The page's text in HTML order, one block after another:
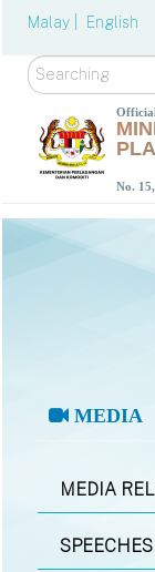
Malay | English
Search
No.
MEDIA
MEDIA
SPEECHES